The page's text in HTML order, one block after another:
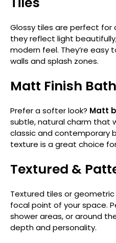
Glossy tiles are perfect
they reflect light
modern feel. They’re
walls and splash zones.
Matt Finish
Prefer a softer look? Matt
subtle, natural charm that
classic and contemporary
texture is a great choice
Textured &
Textured tiles or
focal point of your space.
shower areas, or around
depth and personality.